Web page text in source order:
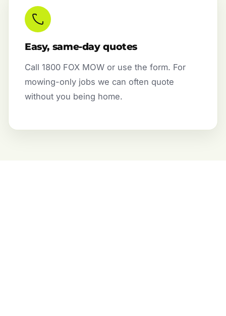
Easy, same-day quotes
Call 1800 FOX MOW or use the form. For
mowing-only jobs we can often quote
without you being home.